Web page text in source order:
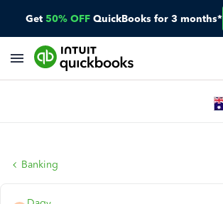
Get 50% OFF QuickBooks for 3 months*
Banking